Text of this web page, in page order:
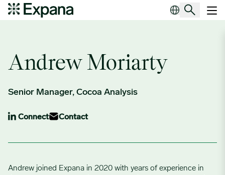
Author Archives:Andrew Moriarty
Andrew Moriarty
Senior Manager, Cocoa Analysis
Connect Contact
Andrew joined Expana in 2020 with years of experience in